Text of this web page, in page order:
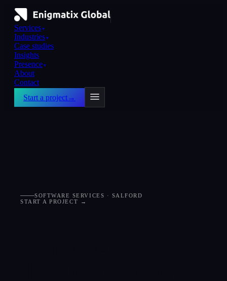
Services ▼
Industries ▼
Case studies
Insights
Presence ▼
About
Contact
Start a project→
SOFTWARE SERVICES · SALFORD
START A PROJECT →